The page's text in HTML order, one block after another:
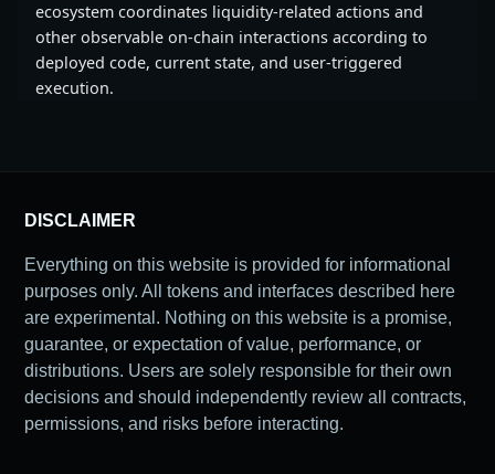
ecosystem coordinates liquidity-related actions and
other observable on-chain interactions according to
deployed code, current state, and user-triggered
execution.
DISCLAIMER
Everything on this website is provided for informational
purposes only. All tokens and interfaces described here
are experimental. Nothing on this website is a promise,
guarantee, or expectation of value, performance, or
distributions. Users are solely responsible for their own
decisions and should independently review all contracts,
permissions, and risks before interacting.